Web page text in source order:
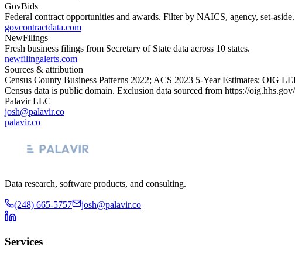
GovBids
Federal contract opportunities and awards. Filter by NAICS, agency, set-aside.
govcontractdata.com
NewFilings
Fresh business filings from Secretary of State data across 10 states.
newfilingalerts.com
Sources & attribution
Census County Business Patterns 2022; ACS 2023 5-Year Estimates; OIG
Census data is public domain. Exclusion data sourced from https://
Palavir LLC
josh@palavir.co
palavir.co
Data research, software products, and consulting.
(248) 665-5757 josh@palavir.co
Services